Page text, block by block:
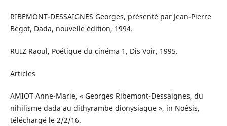
RIBEMONT-DESSAIGNES Georges, présenté par Jean-Pierre
Begot, Dada, nouvelle édition, 1994.
RUIZ Raoul, Poétique du cinéma 1, Dis Voir, 1995.
Articles
AMIOT Anne-Marie, « Georges Ribemont-Dessaignes, du
nihilisme dada au dithyrambe dionysiaque », in Noésis,
téléchargé le 2/2/16.